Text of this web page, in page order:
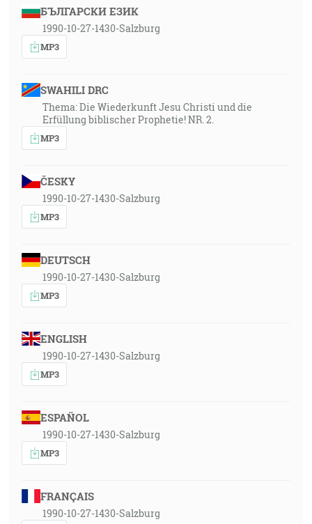
БЪЛГАРСКИ ЕЗИК
1990-10-27-1430-Salzburg
MP3
SWAHILI DRC
Thema: Die Wiederkunft Jesu Christi und die
Erfüllung biblischer Prophetie! NR. 2.
MP3
ČESKY
1990-10-27-1430-Salzburg
MP3
DEUTSCH
1990-10-27-1430-Salzburg
MP3
ENGLISH
1990-10-27-1430-Salzburg
MP3
ESPAÑOL
1990-10-27-1430-Salzburg
MP3
FRANÇAIS
1990-10-27-1430-Salzburg